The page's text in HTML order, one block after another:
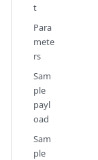
t
Para
mete
rs
Sam
ple
payl
oad
Sam
ple